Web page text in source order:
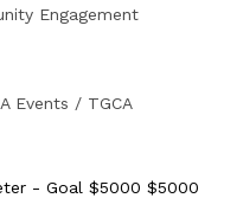
Engagement
Events / TGCA
- Goal $5000 $5000